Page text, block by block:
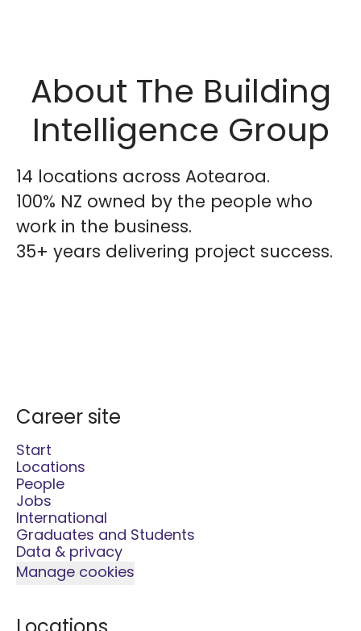
About The Building
Intelligence Group
14 locations across Aotearoa.
100% NZ owned by the people who
work in the business.
35+ years delivering project success.
Career site
Start
Locations
People
Jobs
International
Graduates and Students
Data & privacy
Manage cookies